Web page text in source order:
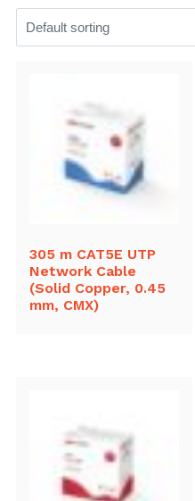
305 m CAT5E UTP
Network Cable
(Solid Copper, 0.45
mm, CMX)